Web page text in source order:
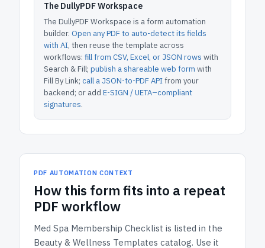
The DullyPDF Workspace
The DullyPDF Workspace is a form automation
builder. Open any PDF to auto-detect its fields
with AI, then reuse the template across
workflows: fill from CSV, Excel, or JSON rows with
Search & Fill; publish a shareable web form with
Fill By Link; call a JSON-to-PDF APIfrom your
backend; or add E-SIGN / UETA–compliant
signatures.
PDF AUTOMATION CONTEXT
How this form fits into a repeat
PDF workflow
Med Spa Membership Checklist is listed in the
Beauty & Wellness Templates catalog. Use it